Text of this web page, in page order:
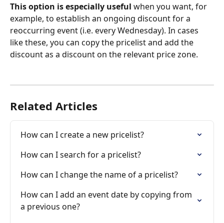
This option is especially useful when you want, for
example, to establish an ongoing discount for a
reoccurring event (i.e. every Wednesday). In cases
like these, you can copy the pricelist and add the
discount as a discount on the relevant price zone.
Related Articles
How can I create a new pricelist?
How can I search for a pricelist?
How can I change the name of a pricelist?
How can I add an event date by copying from
a previous one?